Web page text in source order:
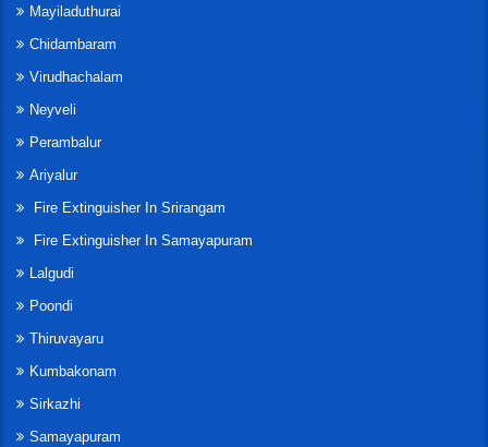
Mayiladuthurai
Chidambaram
Virudhachalam
Neyveli
Perambalur
Ariyalur
Fire Extinguisher In Srirangam
Fire Extinguisher In Samayapuram
Lalgudi
Poondi
Thiruvayaru
Kumbakonam
Sirkazhi
Samayapuram